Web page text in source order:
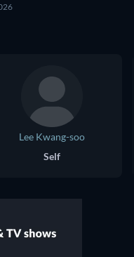
Lee Kwang-soo
Self